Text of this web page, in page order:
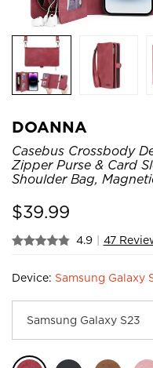
DOANNA
Casebus Crossbody
Zipper Purse & Card
Shoulder Bag,
$39.99
4.9 | 47
Device: Samsung Galaxy